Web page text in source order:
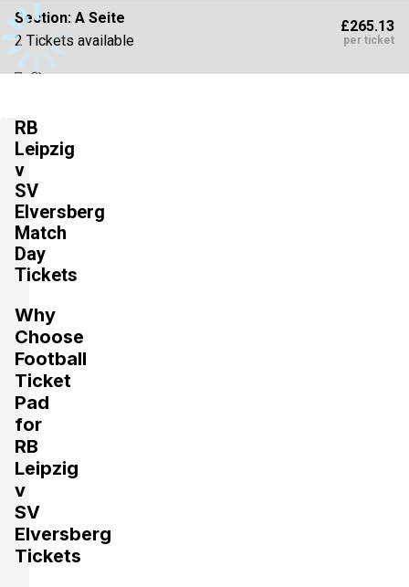
Section: A Seite
2 Tickets available
£265.13
per ticket
4 Tickets available
Section:C Seite
4 Tickets available
4 Tickets available
Section:
2 Tickets available
Section:
4 Tickets available
RB
Leipzig
v
SV
Elversberg
Match
Day
Tickets
Why
Choose
Football
Ticket
Pad
for
RB
Leipzig
v
SV
Elversberg
Tickets